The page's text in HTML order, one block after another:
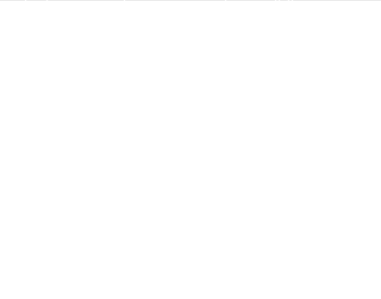
its interpretation, construction, validity,